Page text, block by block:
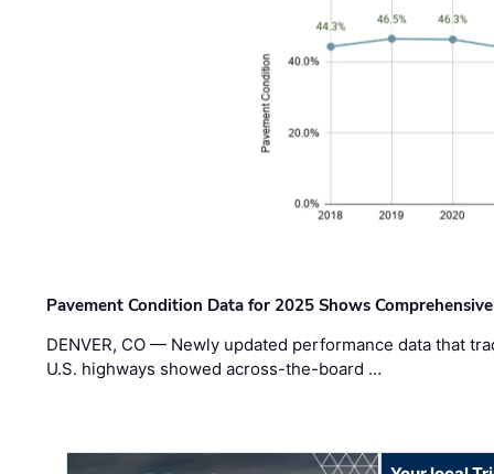
Pavement Condition Data for 2025 Shows
DENVER, CO — Newly updated performance data that
U.S. highways showed across-the-board …